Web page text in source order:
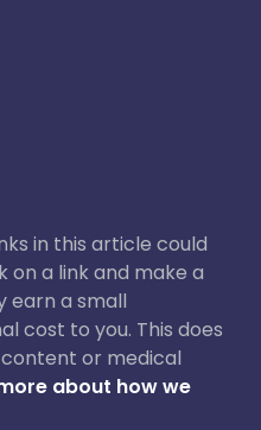
in this article could
on a link and make a
earn a small
cost to you. This does
or medical
about how we